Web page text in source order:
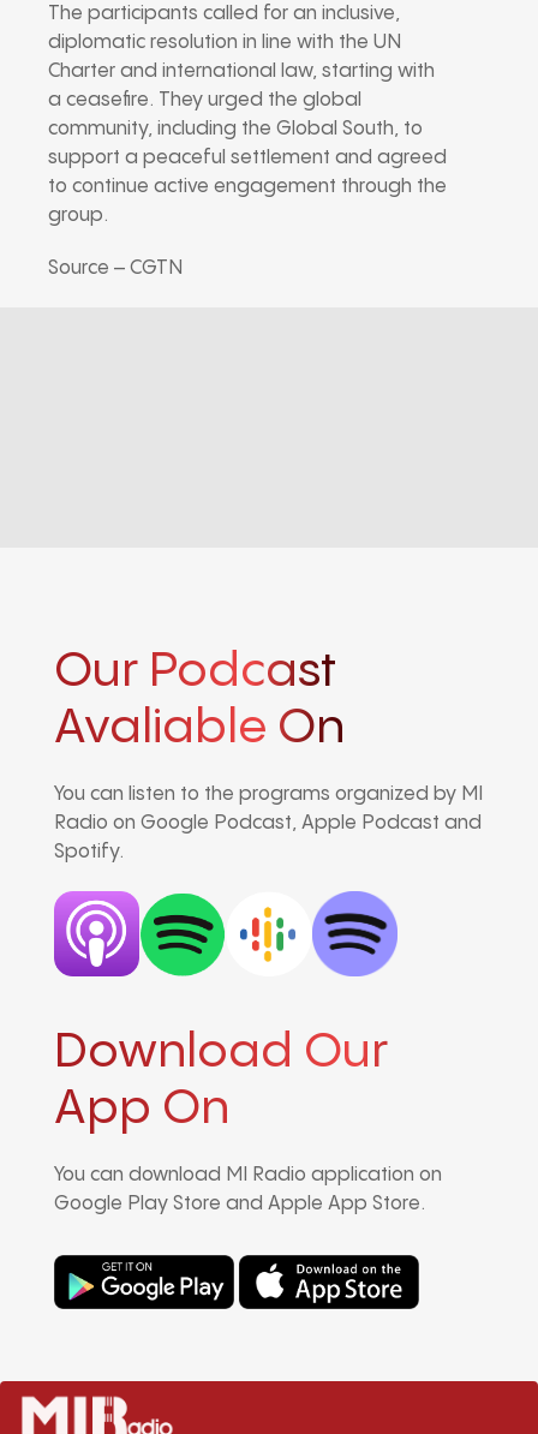
The participants called for an inclusive,
diplomatic resolution in line with the UN
Charter and international law, starting with
a ceasefire. They urged the global
community, including the Global South, to
support a peaceful settlement and agreed
to continue active engagement through the
group.
Source – CGTN
Our Podcast
Avaliable On
You can listen to the programs organized by MI
Radio on Google Podcast, Apple Podcast and
Spotify.
Download Our
App On
You can download MI Radio application on
Google Play Store and Apple App Store.